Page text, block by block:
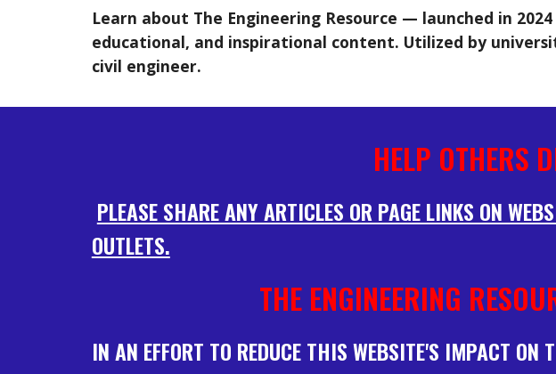
Learn about The Engineering Resource — launched in
educational, and inspirational content. Utilized by
civil engineer.
HELP OTHERS
PLEASE SHARE ANY ARTICLES OR PAGE LINKS ON
OUTLETS.
THE ENGINEERING
IN AN EFFORT TO REDUCE THIS WEBSITE'S IMPACT ON